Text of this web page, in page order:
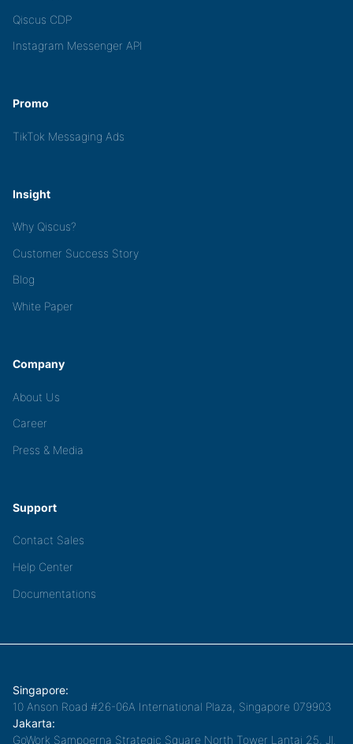
Qiscus CDP
Instagram Messenger API
Promo
TikTok Messaging Ads
Insight
Why Qiscus?
Customer Success Story
Blog
White Paper
Company
About Us
Career
Press & Media
Support
Contact Sales
Help Center
Documentations
Singapore:
10 Anson Road #26-06A International Plaza, Singapore 079903
Jakarta:
GoWork Sampoerna Strategic Square North Tower Lantai 25, Jl.